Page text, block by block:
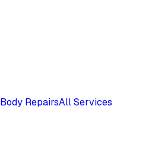
Body RepairsAll Services